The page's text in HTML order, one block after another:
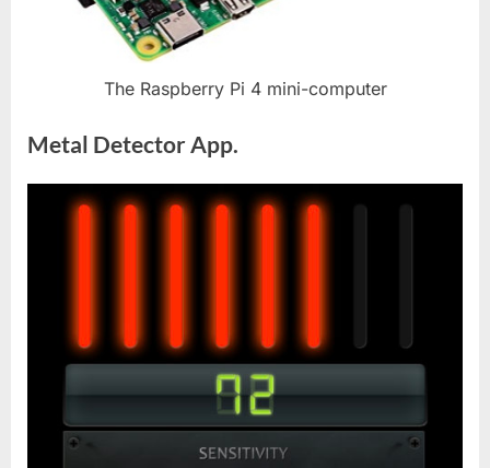
The Raspberry Pi 4 mini-computer
Metal Detector App.